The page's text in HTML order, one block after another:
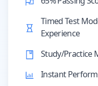
Timed Test
Experience
Study/Practice
Instant